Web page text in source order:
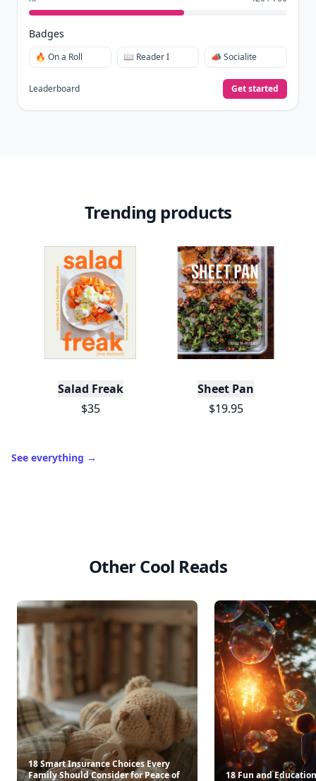
Badges
🔥 On a Roll 📖 Reader I 📣 Socialite
Leaderboard Get started
Trending products
Salad Freak
$35
Sheet Pan
$19.95
See everything →
Other Cool Reads
18 Smart Insurance Choices Every
Family Should Consider for Peace of
18 Fun and